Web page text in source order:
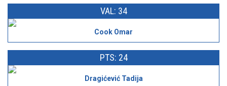
VAL: 34
Cook Omar
PTS: 24
Dragićević Tadija